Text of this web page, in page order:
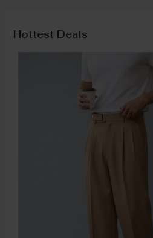
Hottest Deals